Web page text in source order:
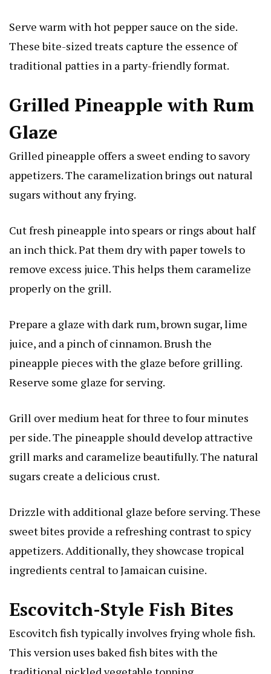
Serve warm with hot pepper sauce on the side.
These bite-sized treats capture the essence of
traditional patties in a party-friendly format.
Grilled Pineapple with Rum
Glaze
Grilled pineapple offers a sweet ending to savory
appetizers. The caramelization brings out natural
sugars without any frying.
Cut fresh pineapple into spears or rings about half
an inch thick. Pat them dry with paper towels to
remove excess juice. This helps them caramelize
properly on the grill.
Prepare a glaze with dark rum, brown sugar, lime
juice, and a pinch of cinnamon. Brush the
pineapple pieces with the glaze before grilling.
Reserve some glaze for serving.
Grill over medium heat for three to four minutes
per side. The pineapple should develop attractive
grill marks and caramelize beautifully. The natural
sugars create a delicious crust.
Drizzle with additional glaze before serving. These
sweet bites provide a refreshing contrast to spicy
appetizers. Additionally, they showcase tropical
ingredients central to Jamaican cuisine.
Escovitch-Style Fish Bites
Escovitch fish typically involves frying whole fish.
This version uses baked fish bites with the